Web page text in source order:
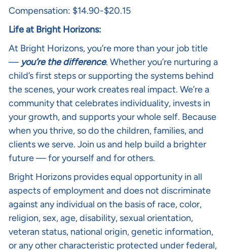
Compensation: $14.90-$20.15
Life at Bright Horizons:
At Bright Horizons, you’re more than your job title
— you’re the difference. Whether you’re nurturing a
child’s first steps or supporting the systems behind
the scenes, your work creates real impact. We’re a
community that celebrates individuality, invests in
your growth, and supports your whole self. Because
when you thrive, so do the children, families, and
clients we serve. Join us and help build a brighter
future — for yourself and for others.
Bright Horizons provides equal opportunity in all
aspects of employment and does not discriminate
against any individual on the basis of race, color,
religion, sex, age, disability, sexual orientation,
veteran status, national origin, genetic information,
or any other characteristic protected under federal,